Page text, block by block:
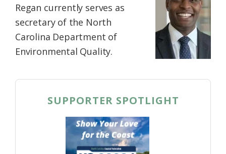
Regan currently serves as
secretary of the North
Carolina Department of
Environmental Quality.
SUPPORTER SPOTLIGHT